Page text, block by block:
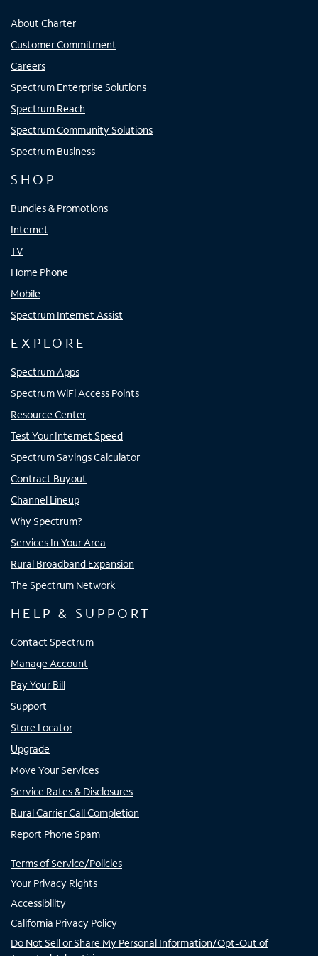
About Charter
Customer Commitment
Careers
Spectrum Enterprise Solutions
Spectrum Reach
Spectrum Community Solutions
Spectrum Business
SHOP
Bundles & Promotions
Internet
TV
Home Phone
Mobile
Spectrum Internet Assist
EXPLORE
Spectrum Apps
Spectrum WiFi Access Points
Resource Center
Test Your Internet Speed
Spectrum Savings Calculator
Contract Buyout
Channel Lineup
Why Spectrum?
Services In Your Area
Rural Broadband Expansion
The Spectrum Network
HELP & SUPPORT
Contact Spectrum
Manage Account
Pay Your Bill
Support
Store Locator
Upgrade
Move Your Services
Service Rates & Disclosures
Rural Carrier Call Completion
Report Phone Spam
Terms of Service/Policies
Your Privacy Rights
Accessibility
California Privacy Policy
Do Not Sell or Share My Personal Information/Opt-Out of